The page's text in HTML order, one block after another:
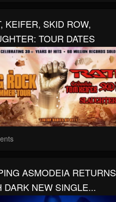
KEIFER, SKID ROW,
TOUR DATES
ASMODEIA RETURNS
DARK NEW SINGLE...